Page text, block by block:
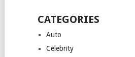
CATEGORIES
Auto
Celebrity